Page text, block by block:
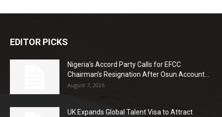
EDITOR PICKS
Nigeria’s Accord Party Calls for EFCC
Chairman’s Resignation After Osun Account...
August 7, 2026
UK Expands Global Talent Visa to Attract